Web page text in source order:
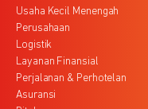
Usaha Kecil Menengah
Perusahaan
Logistik
Layanan Finansial
Perjalanan & Perhotelan
Asuransi